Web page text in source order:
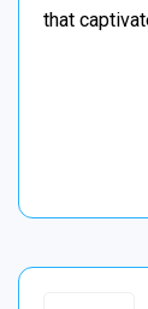
that